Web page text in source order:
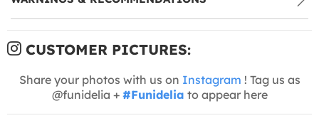
CUSTOMER PICTURES:
Share your photos with us on Instagram ! Tag us as
@funidelia + #Funidelia to appear here